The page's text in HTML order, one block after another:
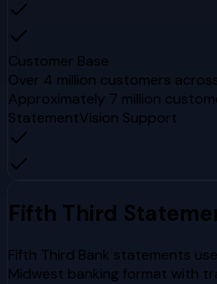
Customer Base
Over 4 million customers
Approximately 7 million
StatementVision Support
Fifth Third
Fifth Third Bank statements
Midwest banking format with